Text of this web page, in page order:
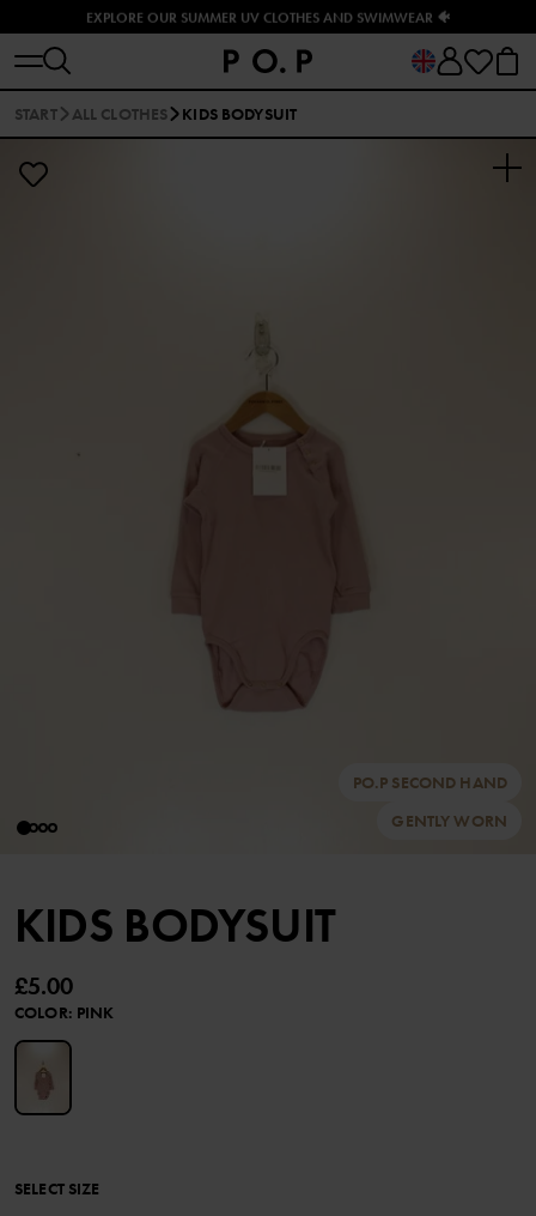
EXPLORE OUR SUMMER UV CLOTHES AND SWIMWEAR 🐠
START ALL CLOTHES KIDS BODYSUIT
PO.P SECOND HAND
GENTLY WORN
KIDS BODYSUIT
£5.00
COLOR: PINK
SELECT SIZE